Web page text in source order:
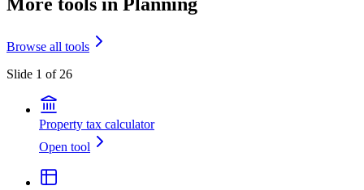
More tools in Planning
Browse all tools
Slide 1 of 26
Property tax calculator
Open tool